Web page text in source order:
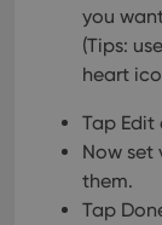
you
(Tips:
heart
Tap
Now set
them.
Tap